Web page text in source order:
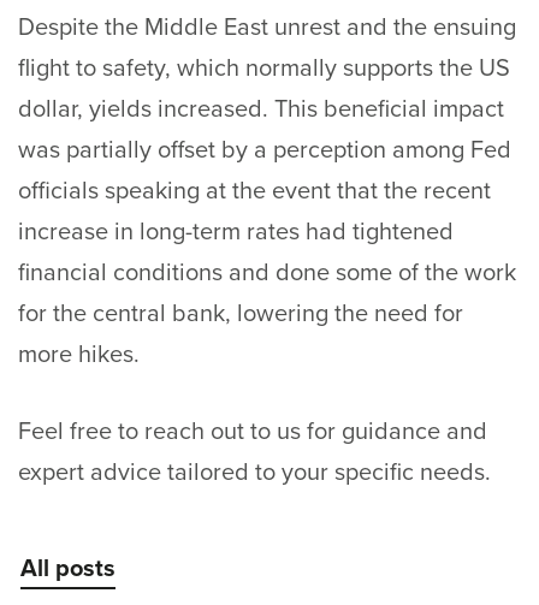
Despite the Middle East unrest and the ensuing
flight to safety, which normally supports the US
dollar, yields increased. This beneficial impact
was partially offset by a perception among Fed
officials speaking at the event that the recent
increase in long-term rates had tightened
financial conditions and done some of the work
for the central bank, lowering the need for
more hikes.
Feel free to reach out to us for guidance and
expert advice tailored to your specific needs.
All posts